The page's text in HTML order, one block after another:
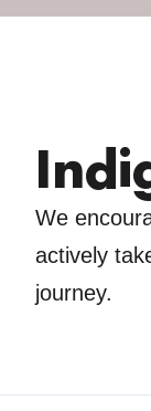
We
actively
journey.